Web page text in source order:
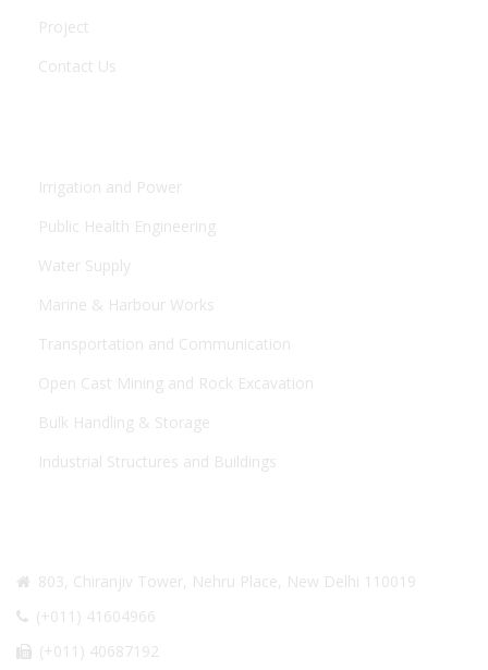
Project
Contact Us
Irrigation and Power
Public Health Engineering
Water Supply
Marine & Harbour Works
Transportation and Communication
Open Cast Mining and Rock Excavation
Bulk Handling & Storage
Industrial Structures and Buildings
803, Chiranjiv Tower, Nehru Place, New Delhi 110019
(+011) 41604966
(+011) 40687192